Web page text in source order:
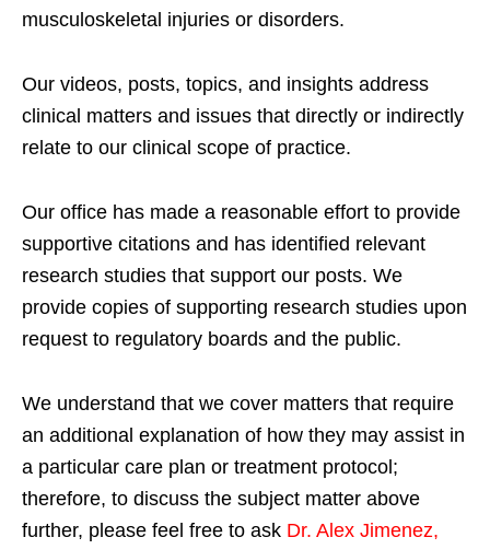
musculoskeletal injuries or disorders.
Our videos, posts, topics, and insights address
clinical matters and issues that directly or indirectly
relate to our clinical scope of practice.
Our office has made a reasonable effort to provide
supportive citations and has identified relevant
research studies that support our posts. We
provide copies of supporting research studies upon
request to regulatory boards and the public.
We understand that we cover matters that require
an additional explanation of how they may assist in
a particular care plan or treatment protocol;
therefore, to discuss the subject matter above
further, please feel free to ask Dr. Alex Jimenez,